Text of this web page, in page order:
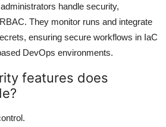
handle security,
They monitor runs and integrate
ensuring secure workflows in IaC
DevOps environments.
features does